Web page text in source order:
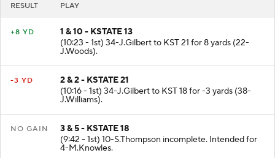
RESULT PLAY
+8 YD
1 & 10 - KSTATE 13
(10:23 - 1st) 34-J.Gilbert to KST 21 for 8 yards (22-
J.Woods).
-3 YD
2 & 2 - KSTATE 21
(10:16 - 1st) 34-J.Gilbert to KST 18 for -3 yards (38-
J.Williams).
NO GAIN
3 & 5 - KSTATE 18
(9:42 - 1st) 10-S.Thompson incomplete. Intended for
4-M.Knowles.